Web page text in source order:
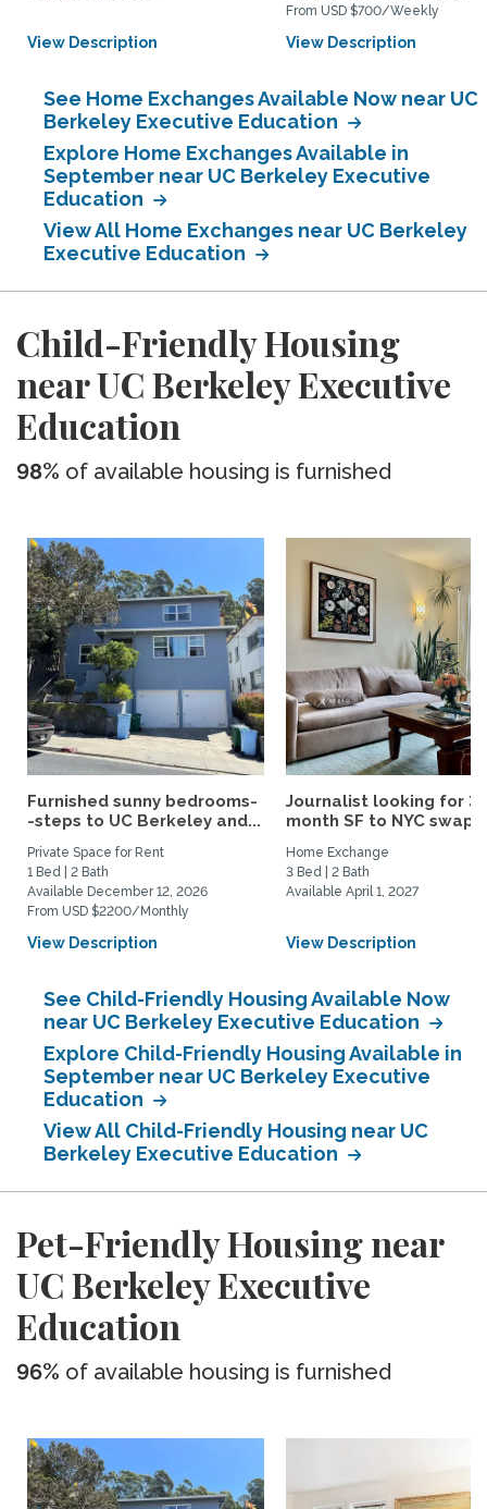
View Description
From USD $700/Weekly
View Description
See Home Exchanges Available Now near UC
Berkeley Executive Education
Explore Home Exchanges Available in
September near UC Berkeley Executive
Education
View All Home Exchanges near UC Berkeley
Executive Education
Child-Friendly Housing
near UC Berkeley Executive
Education
98% of available housing is furnished
Furnished sunny bedrooms-
-steps to UC Berkeley and...
Private Space for Rent
1 Bed | 2 Bath
Available December 12, 2026
From USD $2200/Monthly
View Description
Journalist looking for 3-
month SF to NYC swap
Home Exchange
3 Bed | 2 Bath
Available April 1, 2027
View Description
See Child-Friendly Housing Available Now
near UC Berkeley Executive Education
Explore Child-Friendly Housing Available in
September near UC Berkeley Executive
Education
View All Child-Friendly Housing near UC
Berkeley Executive Education
Pet-Friendly Housing near
UC Berkeley Executive
Education
96% of available housing is furnished